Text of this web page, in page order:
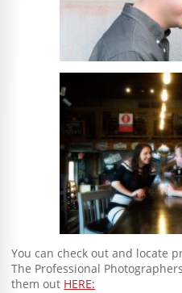
You can check out and locate
The Professional
them out HERE: